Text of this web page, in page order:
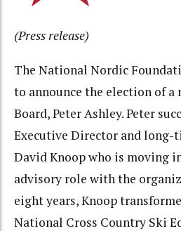
(Press release)
The National Nordic
to announce the election of a
Board, Peter Ashley. Peter
Executive Director and long-
David Knoop who is moving
advisory role with the
eight years, Knoop
National Cross Country Ski